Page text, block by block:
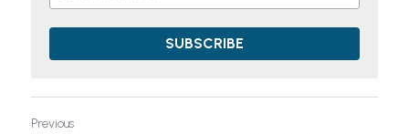
SUBSCRIBE
Previous